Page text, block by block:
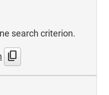
search criterion.
content_copy